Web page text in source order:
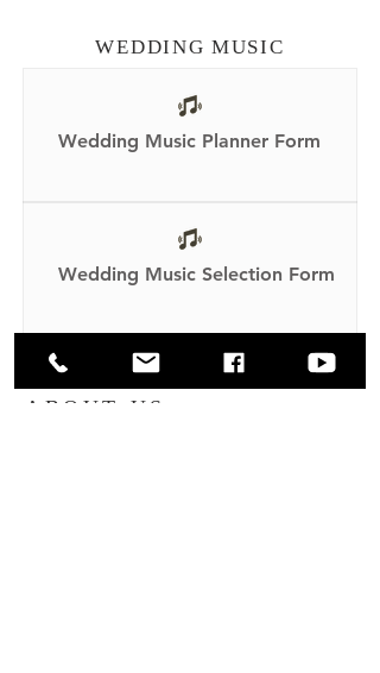
WEDDING MUSIC
Wedding Music Planner Form
Wedding Music Selection Form
ABOUT US